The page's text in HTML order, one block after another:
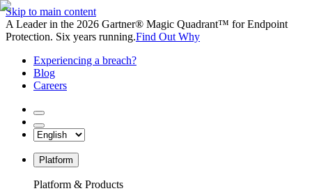
Skip to main content
A Leader in the 2026 Gartner® Magic Quadrant™ for Endpoint
Protection. Six years running.Find Out Why
Experiencing a breach?
Blog
Careers
Platform
Platform & Products